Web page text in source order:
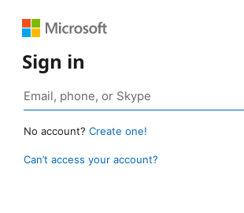
Sign in
No account? Create one!
Can’t access your account?